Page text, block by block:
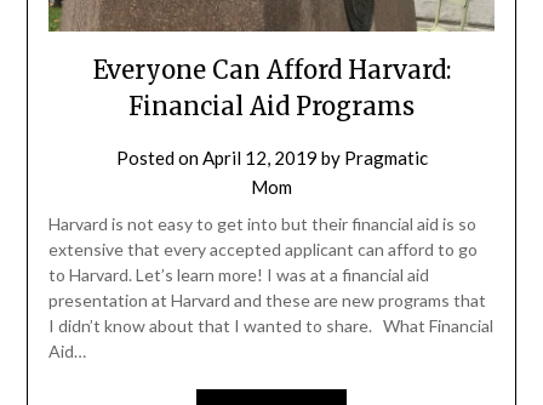
Everyone Can Afford Harvard:
Financial Aid Programs
Posted onApril 12, 2019 by Pragmatic
Mom
Harvard is not easy to get into but their financial aid is so
extensive that every accepted applicant can afford to go
to Harvard. Let’s learn more! I was at a financial aid
presentation at Harvard and these are new programs that
I didn’t know about that I wanted to share. What Financial
Aid…